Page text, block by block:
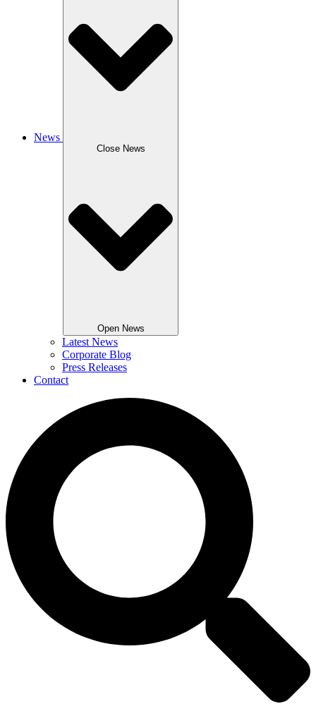
News
Close News
Open News
Latest News
Corporate Blog
Press Releases
Contact